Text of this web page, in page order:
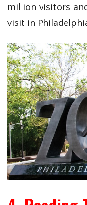
million visitors
visit in